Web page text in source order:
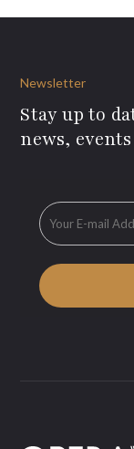
Newsletter
Stay up to
news,